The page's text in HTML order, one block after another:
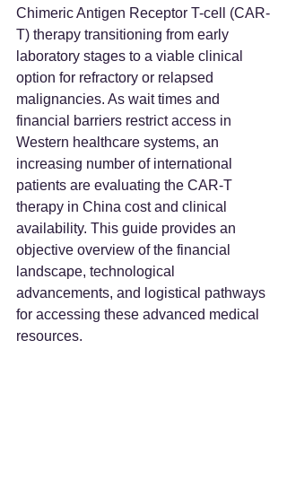
Chimeric Antigen Receptor T-cell (CAR-
T) therapy transitioning from early
laboratory stages to a viable clinical
option for refractory or relapsed
malignancies. As wait times and
financial barriers restrict access in
Western healthcare systems, an
increasing number of international
patients are evaluating the CAR-T
therapy in China cost and clinical
availability. This guide provides an
objective overview of the financial
landscape, technological
advancements, and logistical pathways
for accessing these advanced medical
resources.